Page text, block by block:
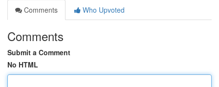
Comments
Who Upvoted
Comments
Submit a Comment
No HTML